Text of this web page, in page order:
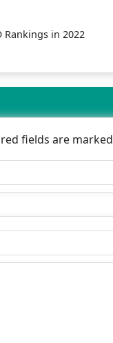
in 2022
fields are marked